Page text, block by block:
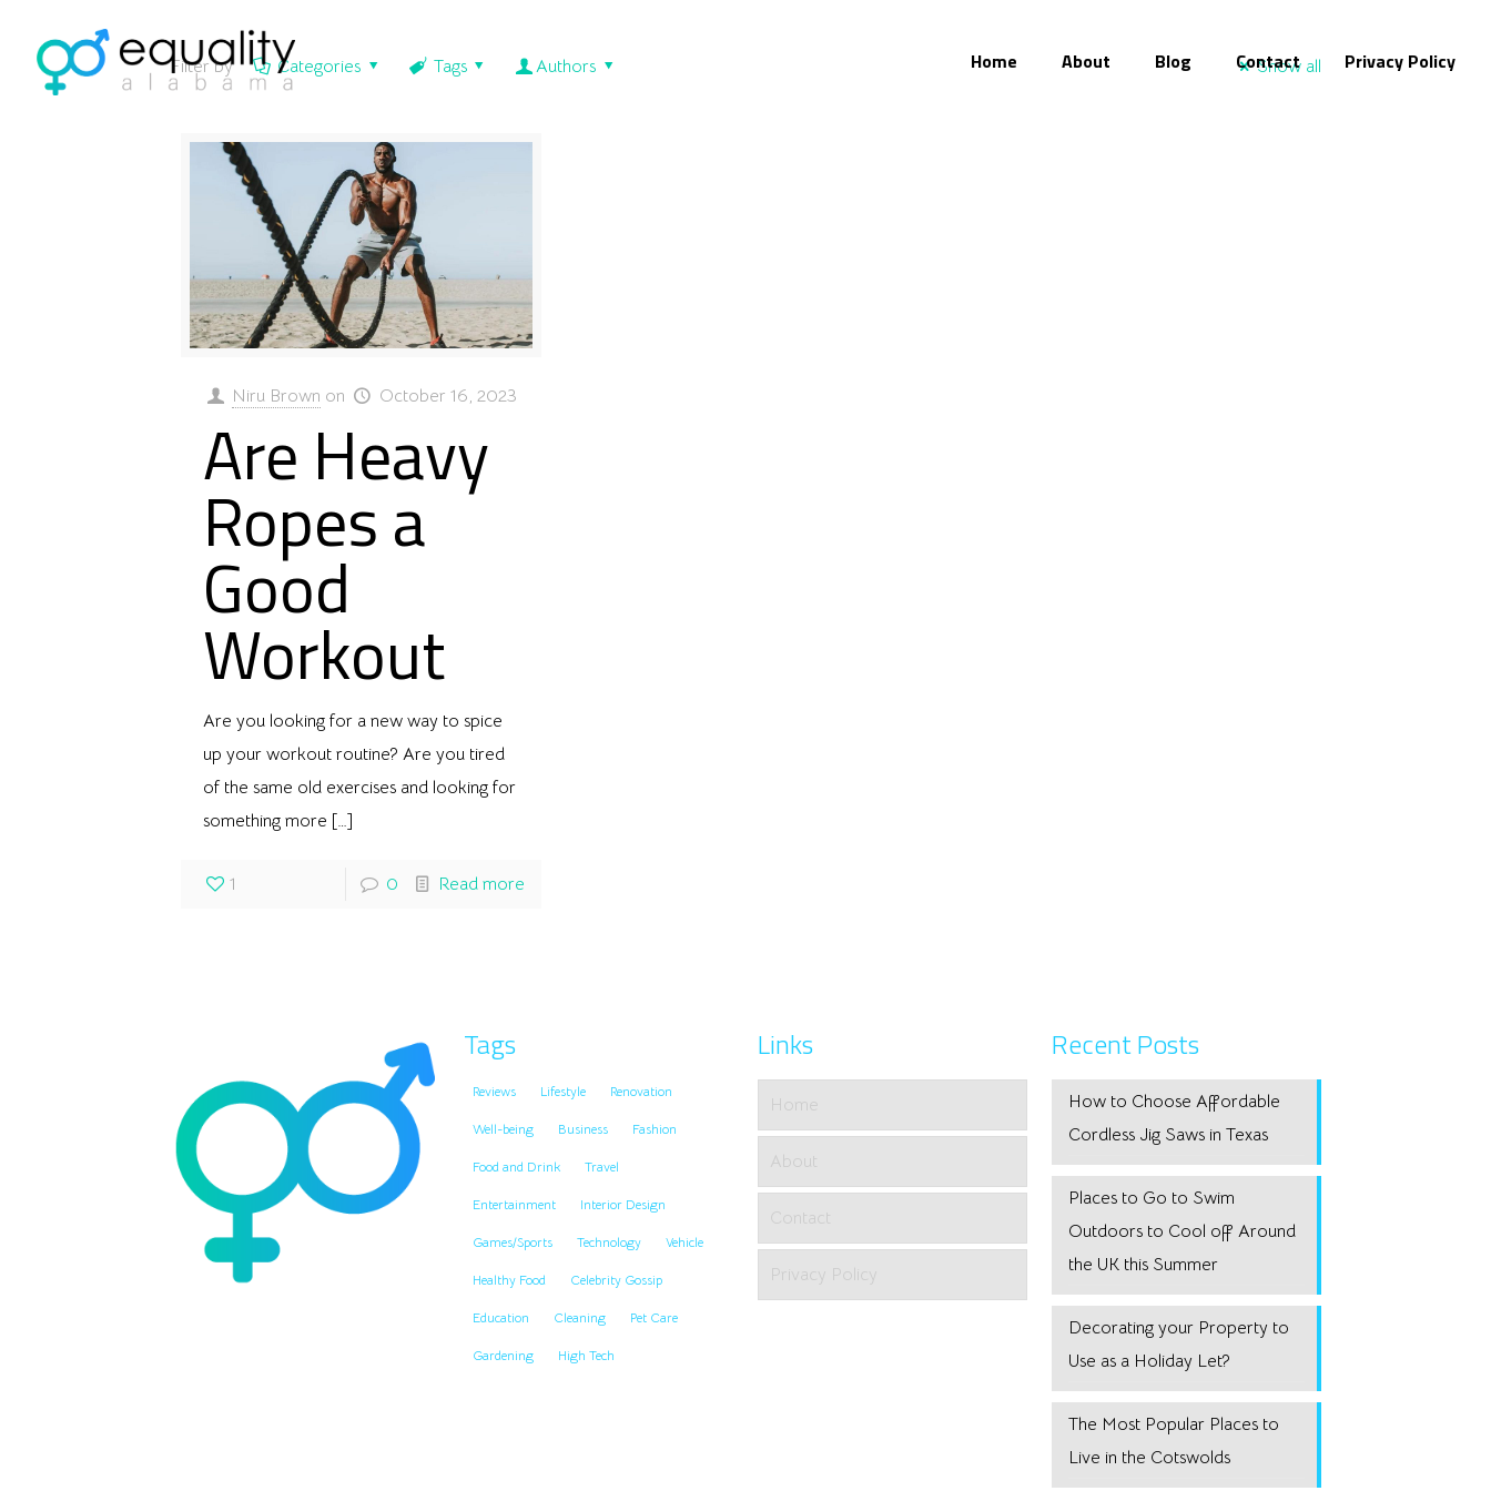
Home About Blog Contact Privacy Policy
Filter by Categories Tags Authors Show all
Niru Brown on October 16, 2023
Are Heavy
Ropes a
Good
Workout
Are you looking for a new way to spice
up your workout routine? Are you tired
of the same old exercises and looking for
something more […]
1 0 Read more
Tags
Reviews Lifestyle Renovation
Well-being Business Fashion
Food and Drink Travel
Entertainment Interior Design
Games/Sports Technology Vehicle
Healthy Food Celebrity Gossip
Education Cleaning Pet Care
Gardening High Tech
Links
Home
About
Contact
Privacy Policy
Recent Posts
How to Choose Affordable
Cordless Jig Saws in Texas
Places to Go to Swim
Outdoors to Cool off Around
the UK this Summer
Decorating your Property to
Use as a Holiday Let?
The Most Popular Places to
Live in the Cotswolds